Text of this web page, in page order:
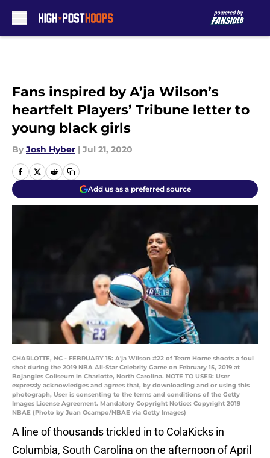
Fans inspired by A’ja Wilson’s
heartfelt Players’ Tribune letter to
young black girls
By Josh Hyber | Jul 21, 2020
Add us as a preferred source
CHARLOTTE, NC - FEBRUARY 15: A'ja Wilson #22 of Team Home shoots a foul
shot during the 2019 NBA All-Star Celebrity Game on February 15, 2019 at
Bojangles Coliseum in Charlotte, North Carolina. NOTE TO USER: User
expressly acknowledges and agrees that, by downloading and or using this
photograph, User is consenting to the terms and conditions of the Getty
Images License Agreement. Mandatory Copyright Notice: Copyright 2019
NBAE (Photo by Juan Ocampo/NBAE via Getty Images)
A line of thousands trickled in to ColaKicks in
Columbia, South Carolina on the afternoon of April